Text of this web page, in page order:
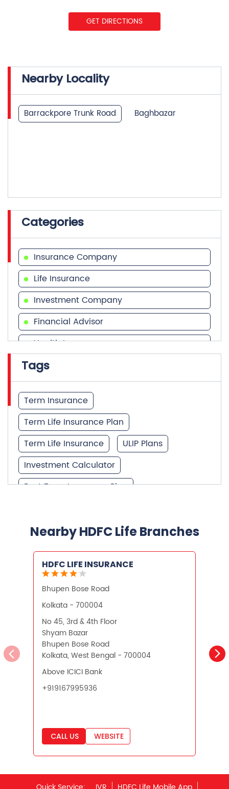
Nearby Locality
Insurance Company
Life Insurance
Investment Company
Financial Advisor
Health Insurance
Financial Services
Financial Planner
Tags
Term Insurance
Term Life Insurance Plan
Term Life Insurance
ULIP Plans
Investment Calculator
Best Term Insurance Plan
Unit Linked Insurance Plan
Best Investment Plans
Retirement Planning
Retirement Plans
Best Pension Plan in India
Pension Plans in India
Best Saving Schemes
Best Saving Scheme
Best Savings Scheme
Best Retirement Plans
Savings Calculator
Monthly Income Plan
Best Pension Plan
Nearby HDFC Life Branches
Bhupen Bose Road
No 45, 3rd & 4th Floor
Shyam Bazar
Bhupen Bose Road
Kolkata, West Bengal - 700004
+919167995936
CALL US WEBSITE
Quick Service: IVR
HDFC Life Mobile App
Notice Corner
Missed Call Service
Specimen Policy Document
E - Insurance
My Account
Hear it from our customers